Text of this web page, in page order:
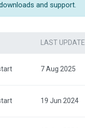
and support.
LAST UPDATE
7 Aug 2025
19 Jun 2024